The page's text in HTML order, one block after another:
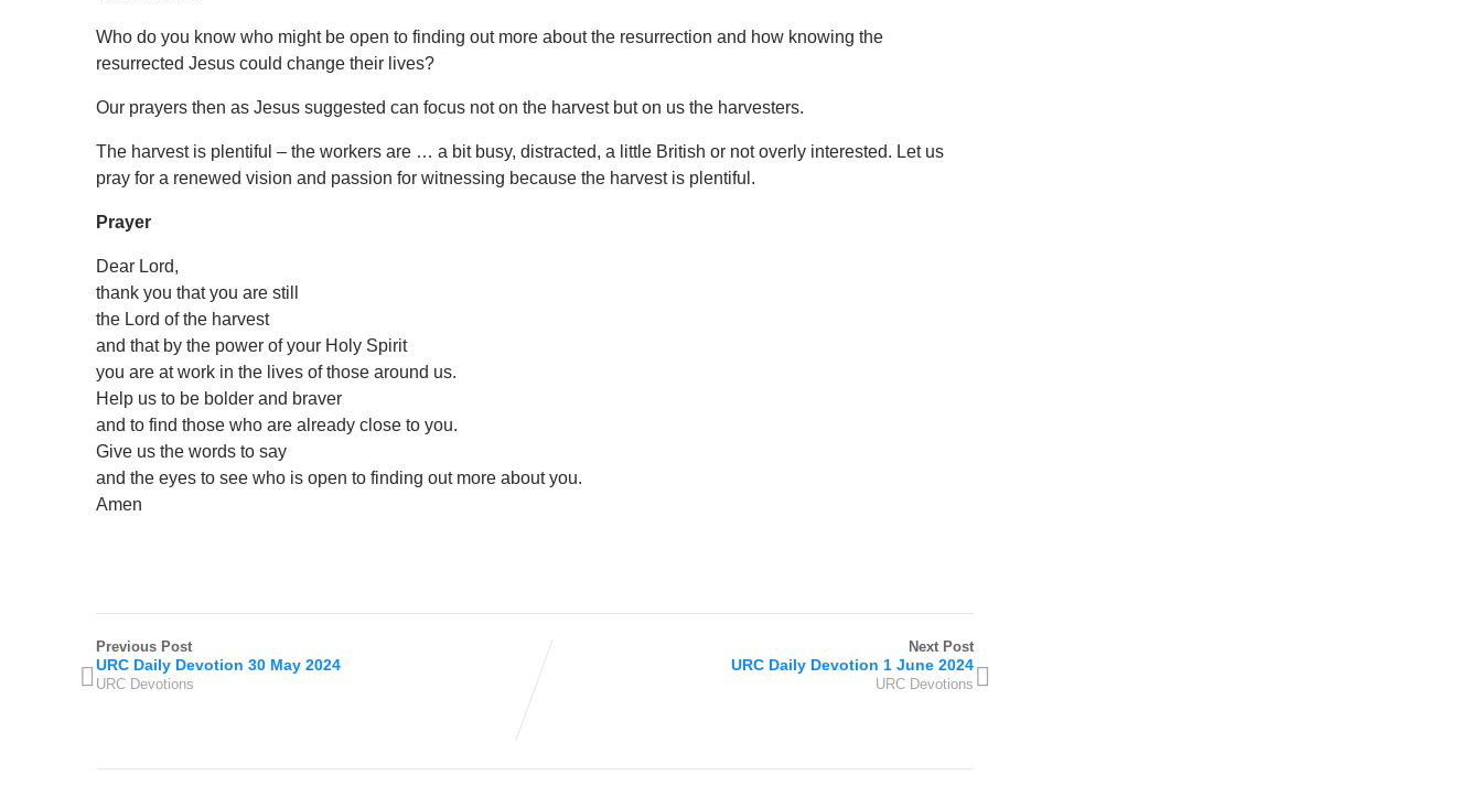
Who do you know who might be open to finding out more about the resurrection and how knowing the
resurrected Jesus could change their lives?
Our prayers then as Jesus suggested can focus not on the harvest but on us the harvesters.
The harvest is plentiful – the workers are … a bit busy, distracted, a little British or not overly interested. Let us
pray for a renewed vision and passion for witnessing because the harvest is plentiful.
Prayer
Dear Lord,
thank you that you are still
the Lord of the harvest
and that by the power of your Holy Spirit
you are at work in the lives of those around us.
Help us to be bolder and braver
and to find those who are already close to you.
Give us the words to say
and the eyes to see who is open to finding out more about you.
Amen
Previous Post
URC Daily Devotion 30 May 2024
URC Devotions
Next Post
URC Daily Devotion 1 June 2024
URC Devotions